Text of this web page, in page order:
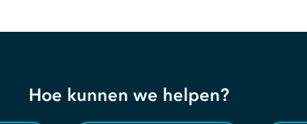
Hoe kunnen we helpen?